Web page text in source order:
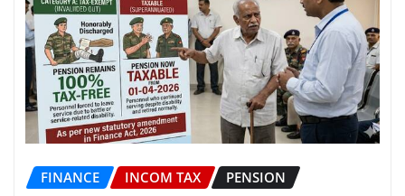
FINANCE INCOM TAX PENSION